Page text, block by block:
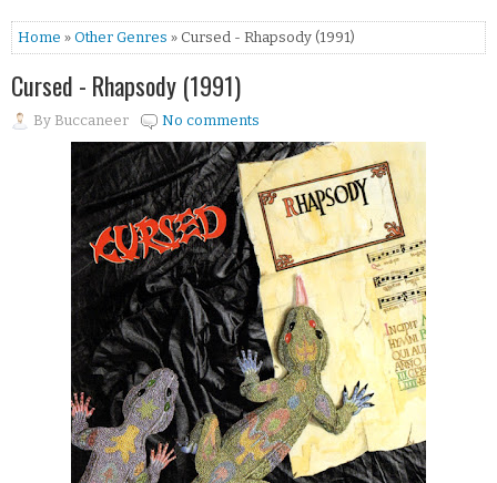
Home » Other Genres » Cursed - Rhapsody (1991)
Cursed - Rhapsody (1991)
By Buccaneer No comments